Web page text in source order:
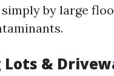
by large
&